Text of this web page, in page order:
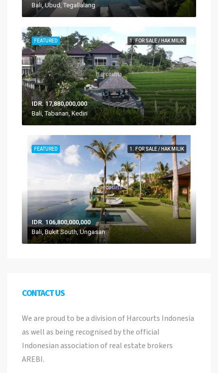
Bali, Ubud, Tegallalang
1. FOR SALE / HAK MILIK
FEATURED
IDR. 17,880,000,000
Bali, Tabanan, Kediri
1. FOR SALE / HAK MILIK
FEATURED
IDR. 106,800,000,000
Bali, Bukit South, Ungasan
CONTACT US
We are proud to be a division of Harcourts Indonesia
as well as being recognised by the official
Indonesian association of real estate brokers
AREBI.